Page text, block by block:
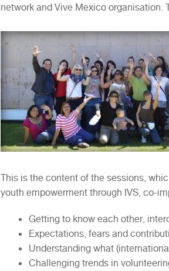
network and Vive Mexico organisation.
This is the content of the sessions,
youth empowerment through IVS, co-
Getting to know each other,
Expectations, fears and
Understanding what
Challenging trends in